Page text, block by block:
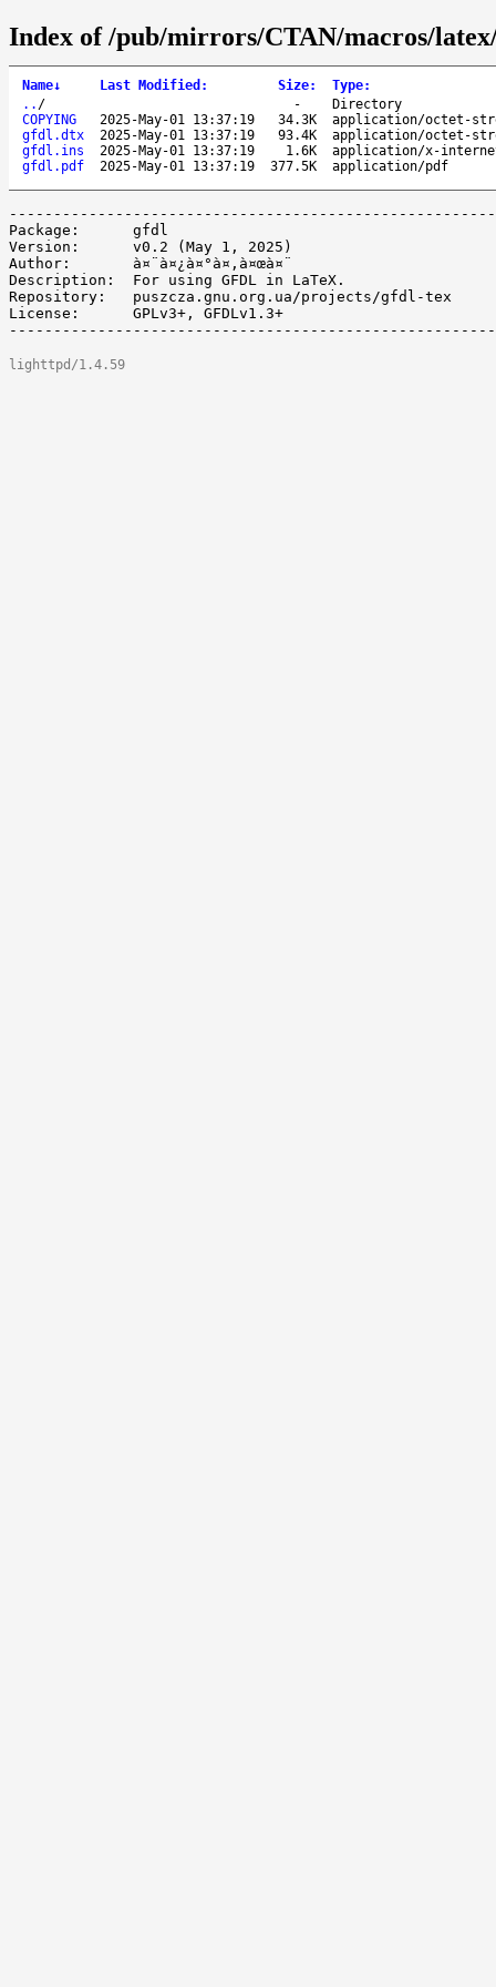
Index of /pub/mirrors/CTAN/macros/
Name↓ Last Modified : Size: Type:
.. / -
Directory
COPYING
2025-May-01 13:37:19 34.3K
application/octet-
gfdl.dtx
2025-May-01 13:37:19 93.4K
application/octet-
gfdl.ins
2025-May-01 13:37:19 1.6K
application/x-
gfdl.pdf
2025-May-01 13:37:19 377.5K application/pdf
Package:      gfdl
Version:      v0.2 (May 1, 2025)
Author:       à¤¨à¤¿à¤°à¤‚à¤œà¤¨
Description:  For using GFDL in LaTeX.
Repository:   puszcza.gnu.org.ua/projects/gfdl-tex
License:      GPLv3+, GFDLv1.3+
lighttpd/1.4.59